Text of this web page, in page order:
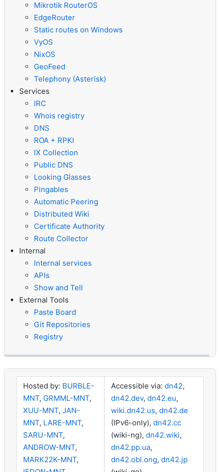
Mikrotik RouterOS
EdgeRouter
Static routes on Windows
VyOS
NixOS
GeoFeed
Telephony (Asterisk)
Services
IRC
Whois registry
DNS
ROA + RPKI
IX Collection
Public DNS
Looking Glasses
Pingables
Automatic Peering
Distributed Wiki
Certificate Authority
Route Collector
Internal
Internal services
APIs
Show and Tell
External Tools
Paste Board
Git Repositories
Registry
Hosted by: BURBLE-
MNT, GRMML-MNT,
XUU-MNT, JAN-
MNT, LARE-MNT,
SARU-MNT,
ANDROW-MNT,
MARK22K-MNT,
Accessible via: dn42,
dn42.dev, dn42.eu,
wiki.dn42.us, dn42.de
(IPv6-only), dn42.cc
(wiki-ng), dn42.wiki,
dn42.pp.ua,
dn42.obl.ong, dn42.jp